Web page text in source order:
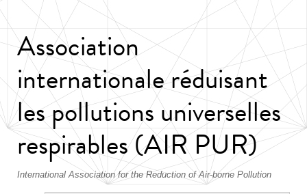
Association
internationale réduisant
les pollutions universelles
respirables (AIR PUR)
International Association for the Reduction of Air-borne Pollution